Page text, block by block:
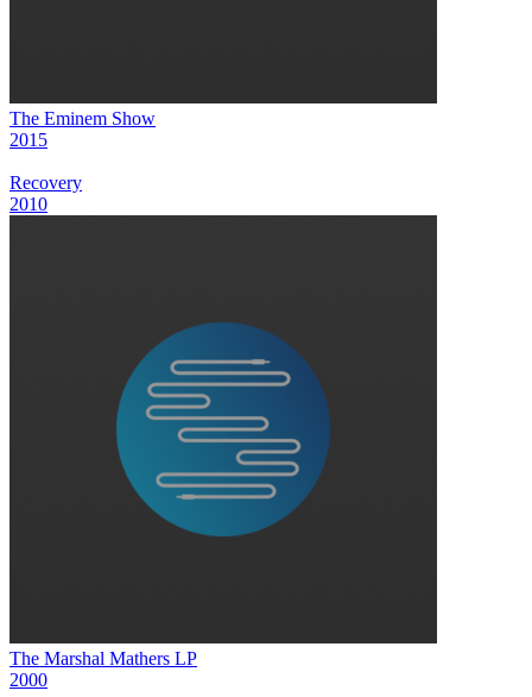
The Eminem Show
2015
Recovery
2010
The Marshal Mathers LP
2000